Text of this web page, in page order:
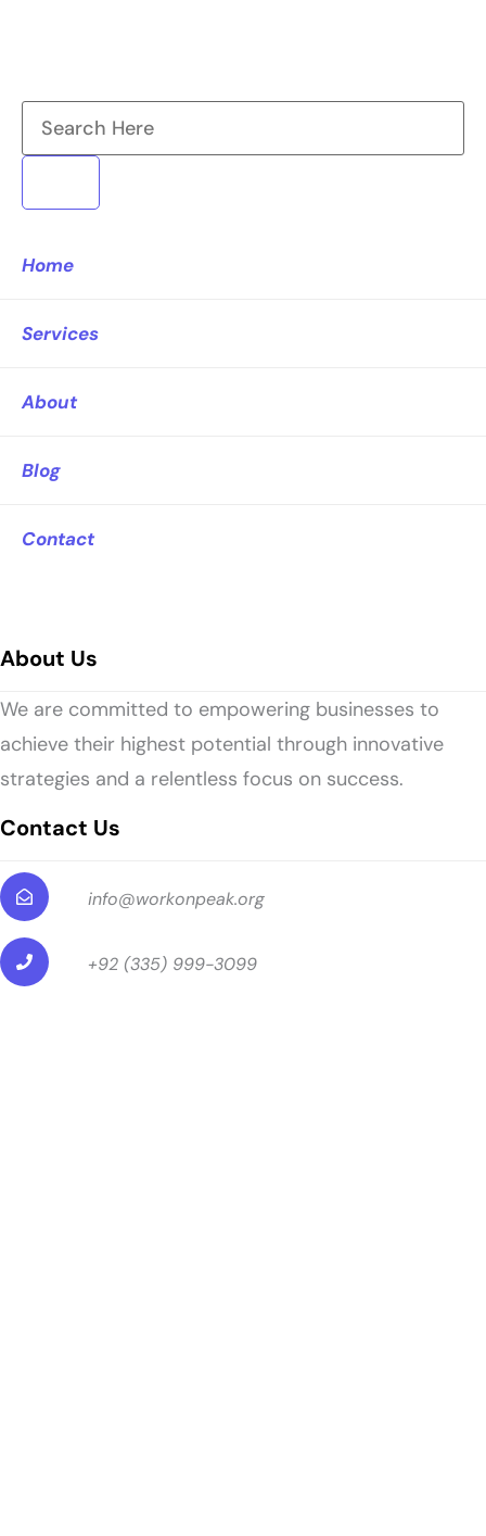
Home
Services
About
Blog
Contact
About Us
We are committed to empowering businesses to
achieve their highest potential through innovative
strategies and a relentless focus on success.
Contact Us
info@workonpeak.org
+92 (335) 999-3099